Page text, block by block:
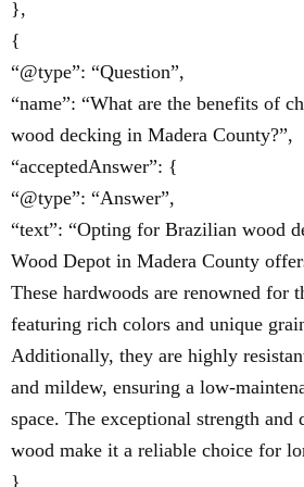
},
{
“@type”: “Question”,
“name”: “What are the benefits of
wood decking in Madera County?”,
“acceptedAnswer”: {
“@type”: “Answer”,
“text”: “Opting for Brazilian wood
Wood Depot in Madera County
These hardwoods are renowned for
featuring rich colors and unique
Additionally, they are highly
and mildew, ensuring a low-
space. The exceptional strength
wood make it a reliable choice for
}